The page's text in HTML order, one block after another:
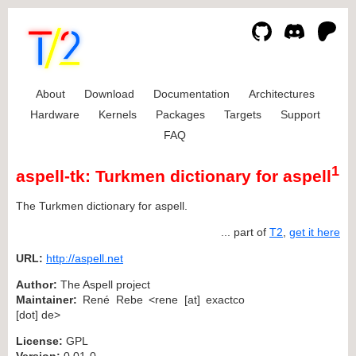
About Download Documentation
Architectures
Hardware
Kernels Packages Targets
Support
FAQ
aspell-tk: Turkmen dictionary for aspell1
The Turkmen dictionary for aspell.
... part of T2 get it here
URL: http://aspell.net
Author: The Aspell project
Maintainer: René Rebe <rene [at] exactco
[dot] de>
License: GPL